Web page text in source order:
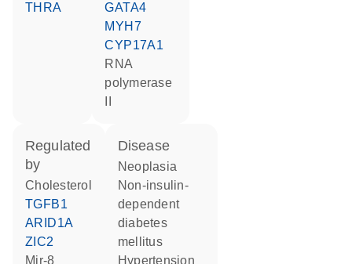
THRA
GATA4
MYH7
CYP17A1
RNA
polymerase
regulated
by
cholesterol
TGFB1
ARID1A
ZIC2
mir-8
disease
neoplasia
non-insulin-
dependent
diabetes
mellitus
hypertension